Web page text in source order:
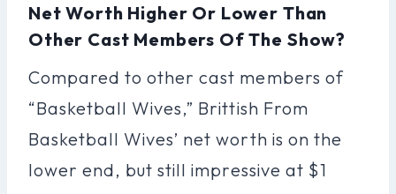
Net Worth Higher Or Lower Than
Other Cast Members Of The Show?
Compared to other cast members of
“Basketball Wives,” Brittish From
Basketball Wives’ net worth is on the
lower end, but still impressive at $1